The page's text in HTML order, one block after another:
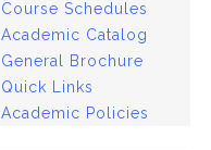
Course Schedules
Academic Catalog
General Brochure
Quick Links
Academic Policies